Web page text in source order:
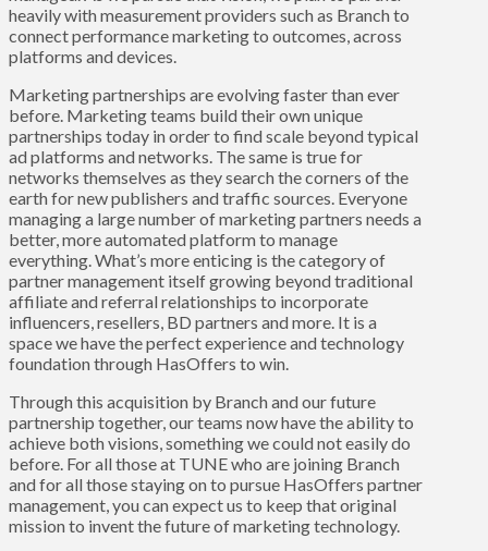
heavily with measurement providers such as Branch to
connect performance marketing to outcomes, across
platforms and devices.
Marketing partnerships are evolving faster than ever
before. Marketing teams build their own unique
partnerships today in order to find scale beyond typical
ad platforms and networks. The same is true for
networks themselves as they search the corners of the
earth for new publishers and traffic sources. Everyone
managing a large number of marketing partners needs a
better, more automated platform to manage
everything. What’s more enticing is the category of
partner management itself growing beyond traditional
affiliate and referral relationships to incorporate
influencers, resellers, BD partners and more. It is a
space we have the perfect experience and technology
foundation through HasOffers to win.
Through this acquisition by Branch and our future
partnership together, our teams now have the ability to
achieve both visions, something we could not easily do
before. For all those at TUNE who are joining Branch
and for all those staying on to pursue HasOffers partner
management, you can expect us to keep that original
mission to invent the future of marketing technology.